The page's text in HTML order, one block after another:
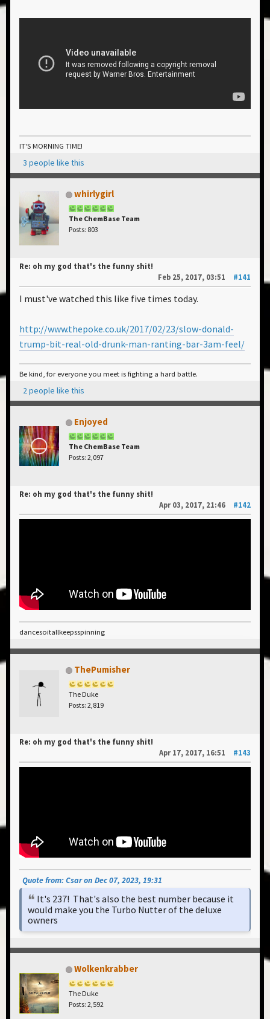
IT'S MORNING TIME!
3 people like this
whirlygirl
The ChemBase Team
Posts: 803
Re: oh my god that's the funny shit!
Feb 25, 2017, 03:51
#141
I must've watched this like five times today.
http://www.thepoke.co.uk/2017/02/23/slow-donald-
trump-bit-real-old-drunk-man-ranting-bar-3am-feel/
Be kind, for everyone you meet is fighting a hard battle.
2 people like this
Enjoyed
The ChemBase Team
Posts: 2,097
Re: oh my god that's the funny shit!
Apr 03, 2017, 21:46
#142
dancesoitallkeepsspinning
ThePumisher
The Duke
Posts: 2,819
Re: oh my god that's the funny shit!
Apr 17, 2017, 16:51
#143
Quote from: Csar on Dec 07, 2023, 19:31
It's 237! That's also the best number because it
would make you the Turbo Nutter of the deluxe
owners
Wolkenkrabber
The Duke
Posts: 2,592